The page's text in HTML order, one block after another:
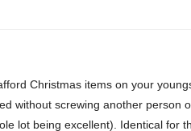
Christmas items on your
without screwing another person
lot being excellent). Identical for